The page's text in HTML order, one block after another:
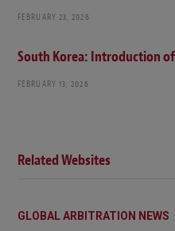
FEBRUARY 23, 2026
South Korea: Introduction
FEBRUARY 13, 2026
Related Websites
GLOBAL ARBITRATION NEWS